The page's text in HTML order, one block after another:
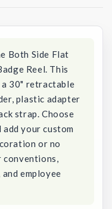
Both Side Flat
Reel. This
a 30" retractable
plastic adapter
strap. Choose
your custom
or no
employee